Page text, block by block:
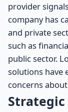
provider
company has
and private
such as
public sector.
solutions have
concerns